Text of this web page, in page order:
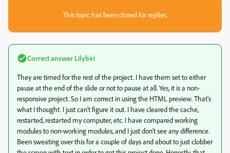
This topic has been closed for replies.
Correct answer Lilybiri
They are timed for the rest of the project. I have them set to either
pause at the end of the slide or not to pause at all. Yes, it is a non-
responsive project. So I am correct in using the HTML preview. That's
what I thought. I just can't figure it out. I have cleared the cache,
restarted, restarted my computer, etc. I have compared working
modules to non-working modules, and I just don't see any difference.
Been sweating over this for a couple of days and about to just clobber